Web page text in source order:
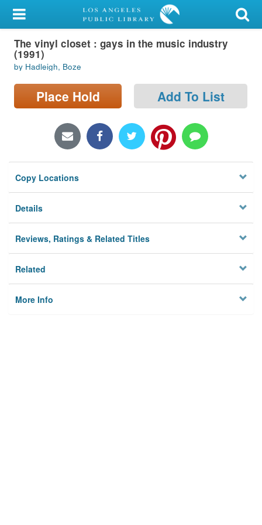
My Account
Library Card
Sign In
Search
Locations/Hours (external
Privacy
The vinyl closet : gays in the music industry
(1991)
by Hadleigh, Boze
Place Hold Add To List
Copy Locations
Details
Reviews, Ratings & Related Titles
Related
More Info